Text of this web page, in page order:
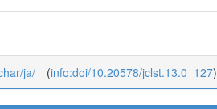
ja/ (info:doi/10.20578/jclst.13.0_127)